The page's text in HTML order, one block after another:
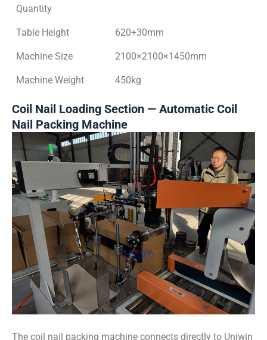
Quantity
Table Height 620+30mm
Machine Size 2100×2100×1450mm
Machine Weight 450kg
Coil Nail Loading Section — Automatic Coil
Nail Packing Machine
The coil nail packing machine connects directly to Uniwin